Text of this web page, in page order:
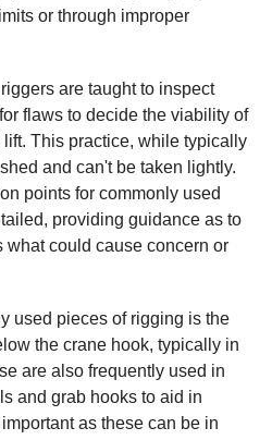
or through improper
are taught to inspect
flaws to decide the viability of
This practice, while typically
and can't be taken lightly.
points for commonly used
providing guidance as to
what could cause concern or
used pieces of rigging is the
the crane hook, typically in
are also frequently used in
and grab hooks to aid in
as these can be in